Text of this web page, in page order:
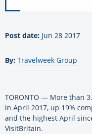
Post date: Jun 28 2017
By: Travelweek Group
TORONTO — More than
in April 2017, up 19%
and the highest April
VisitBritain.